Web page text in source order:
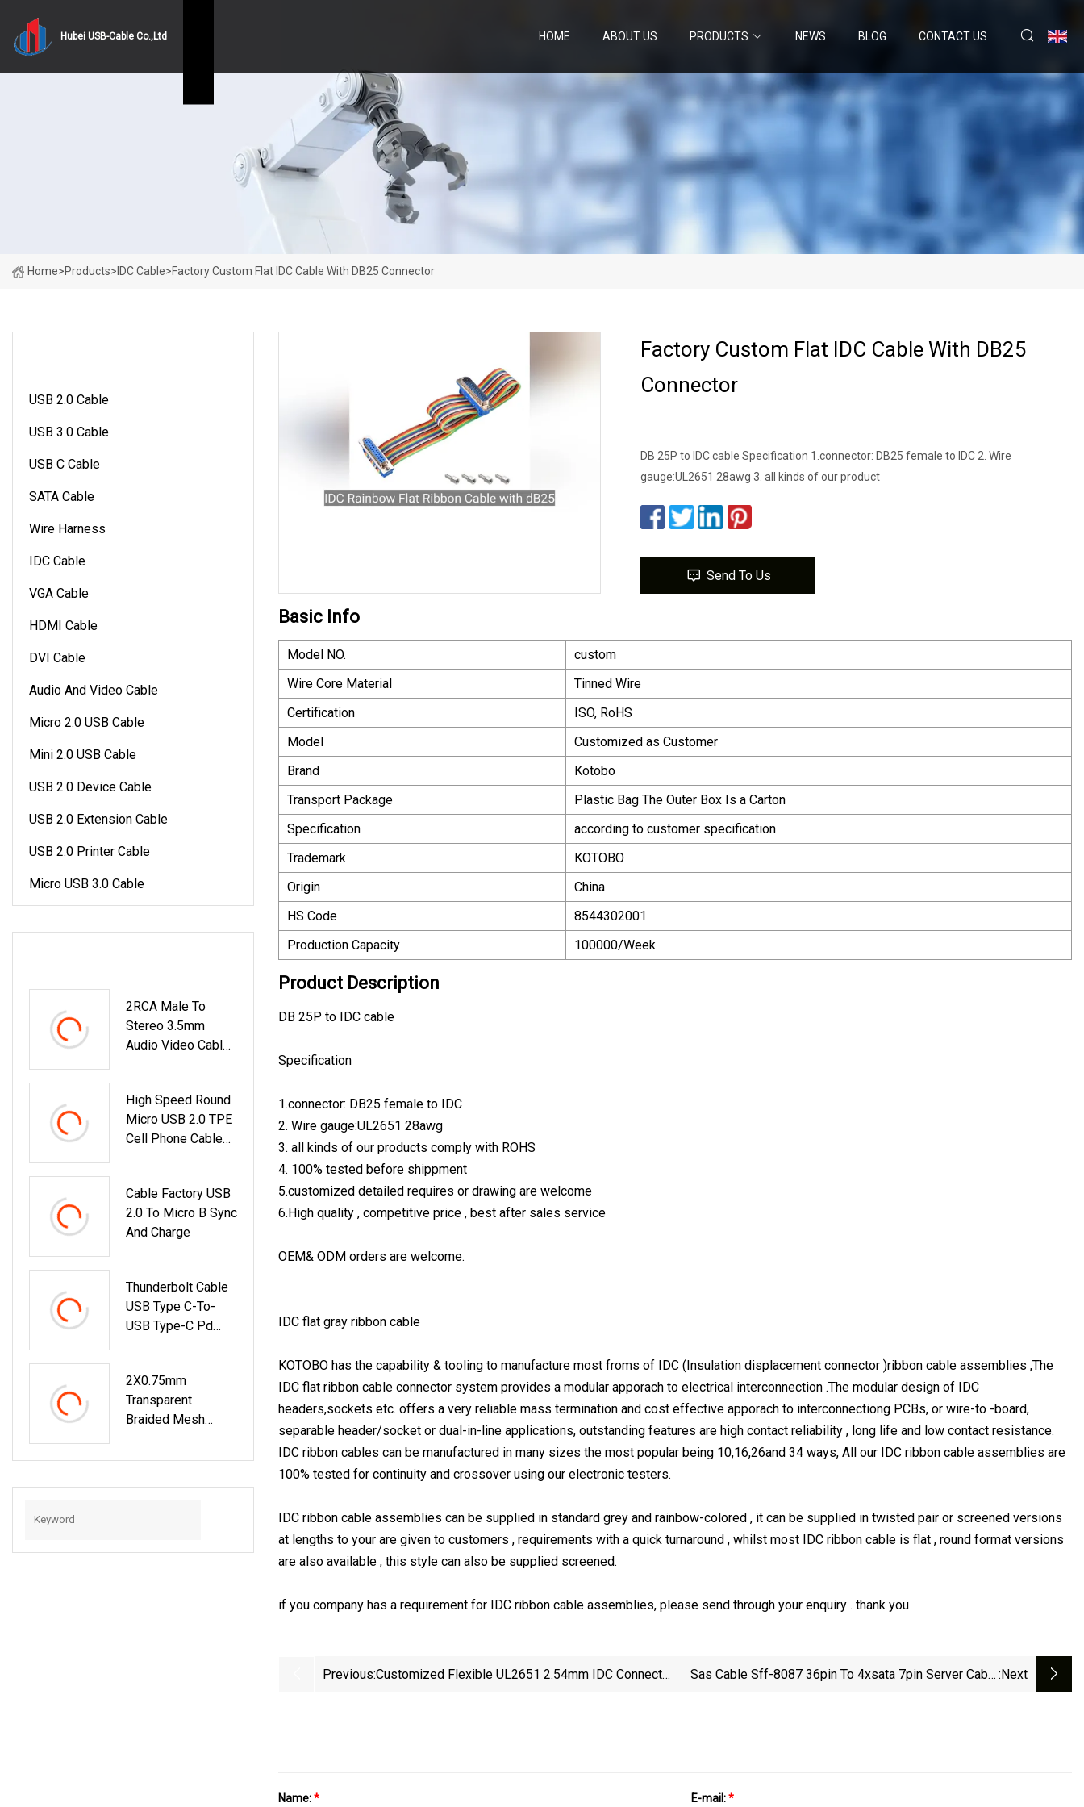
Hubei USB-Cable Co.,Ltd HOME ABOUT US PRODUCTS NEWS BLOG CONTACT US
Home>Products> IDC Cable>Factory Custom Flat IDC Cable With DB25 Connector
USB 2.0 Cable
USB 3.0 Cable
USB C Cable
SATA Cable
Wire Harness
IDC Cable
VGA Cable
HDMI Cable
DVI Cable
Audio And Video Cable
Micro 2.0 USB Cable
Mini 2.0 USB Cable
USB 2.0 Device Cable
USB 2.0 Extension Cable
USB 2.0 Printer Cable
Micro USB 3.0 Cable
2RCA Male To
Stereo 3.5mm
Audio Video Cable
High Speed Round
Micro USB 2.0 TPE
Cell Phone Cable
Cable Factory USB
2.0 To Micro B Sync
And Charge
Thunderbolt Cable
USB Type C-To-
USB Type-C Pd
2X0.75mm
Transparent
Braided Mesh
Shielded Signal
Factory Custom Flat IDC Cable With DB25
Connector
DB 25P to IDC cable Specification 1.connector: DB25 female to IDC 2. Wire
gauge:UL2651 28awg 3. all kinds of our product
Send To Us
Basic Info
Model NO.
custom
Wire Core Material
Tinned Wire
Certification
ISO, RoHS
Model
Customized as Customer
Brand
Kotobo
Transport Package
Plastic Bag The Outer Box Is a Carton
Specification
according to customer specification
Trademark
KOTOBO
Origin
China
HS Code
8544302001
Production Capacity
100000/Week
Product Description
DB 25P to IDC cable
Specification
1.connector: DB25 female to IDC
2. Wire gauge:UL2651 28awg
3. all kinds of our products comply with ROHS
4. 100% tested before shippment
5.customized detailed requires or drawing are welcome
6.High quality , competitive price , best after sales service
OEM& ODM orders are welcome.
IDC flat gray ribbon cable
KOTOBO has the capability & tooling to manufacture most froms of IDC (Insulation displacement connector )ribbon cable assemblies ,The
IDC flat ribbon cable connector system provides a modular apporach to electrical interconnection .The modular design of IDC
headers,sockets etc. offers a very reliable mass termination and cost effective apporach to interconnectiong PCBs, or wire-to -board,
separable header/socket or dual-in-line applications, outstanding features are high contact reliability , long life and low contact resistance.
IDC ribbon cables can be manufactured in many sizes the most popular being 10,16,26and 34 ways, All our IDC ribbon cable assemblies are
100% tested for continuity and crossover using our electronic testers.
IDC ribbon cable assemblies can be supplied in standard grey and rainbow-colored , it can be supplied in twisted pair or screened versions
at lengths to your are given to customers , requirements with a quick turnaround , whilst most IDC ribbon cable is flat , round format versions
are also available , this style can also be supplied screened.
if you company has a requirement for IDC ribbon cable assemblies, please send through your enquiry . thank you
Previous:Customized Flexible UL2651 2.54mm IDC Connector
Sas Cable Sff-8087 36pin To 4xsata 7pin Server Cable :next
Name:* E-mail:*